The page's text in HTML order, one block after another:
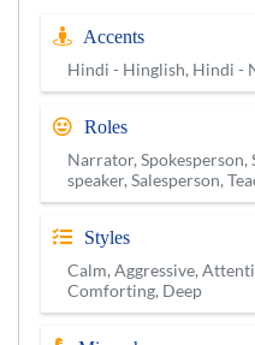
Accents
Hindi - Hinglish, Hindi -
Roles
Narrator,
speaker, Salesperson,
Styles
Calm, Aggressive,
Comforting, Deep